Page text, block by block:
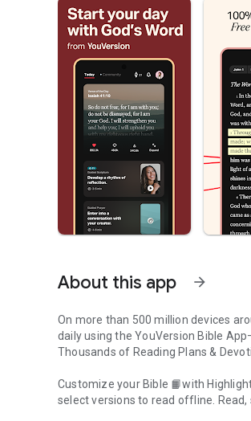
About this app arrow_forward
On more than 500 million devices
daily using the YouVersion Bible
Thousands of Reading Plans &
Customize your Bible 📙with
select versions to read offline.